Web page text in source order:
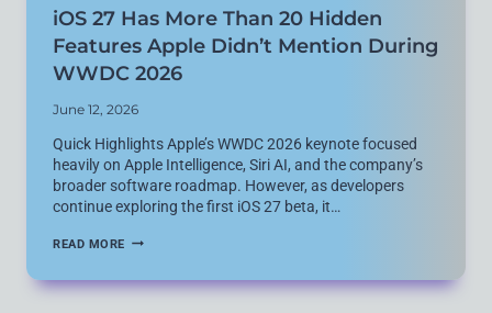
iOS 27 Has More Than 20 Hidden
Features Apple Didn’t Mention During
WWDC 2026
June 12, 2026
Quick Highlights Apple’s WWDC 2026 keynote focused
heavily on Apple Intelligence, Siri AI, and the company’s
broader software roadmap. However, as developers
continue exploring the first iOS 27 beta, it…
READ MORE IOS
MORE